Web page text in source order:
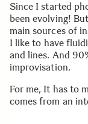
Since I started
been evolving!
main sources of
I like to have
and lines. And
improvisation.
For me, It has to
comes from an